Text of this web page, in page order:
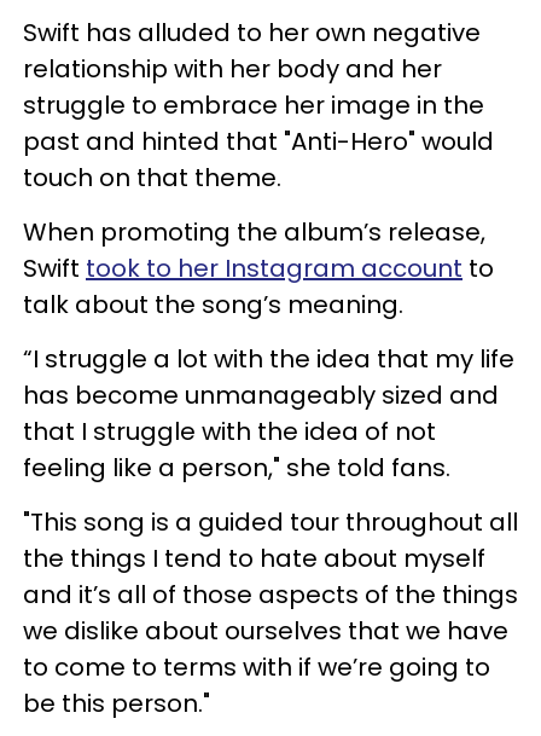
Swift has alluded to her own negative
relationship with her body and her
struggle to embrace her image in the
past and hinted that "Anti-Hero" would
touch on that theme.
When promoting the album’s release,
Swift took to her Instagram account to
talk about the song’s meaning.
“I struggle a lot with the idea that my life
has become unmanageably sized and
that I struggle with the idea of not
feeling like a person," she told fans.
"This song is a guided tour throughout all
the things I tend to hate about myself
and it’s all of those aspects of the things
we dislike about ourselves that we have
to come to terms with if we’re going to
be this person."